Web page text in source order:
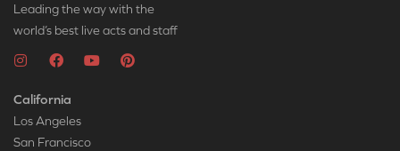
Leading the way with the
world’s best live acts and staff
California
Los Angeles
San Francisco